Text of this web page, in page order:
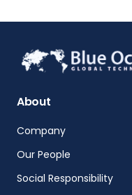
About
Company
Our People
Social Responsibility